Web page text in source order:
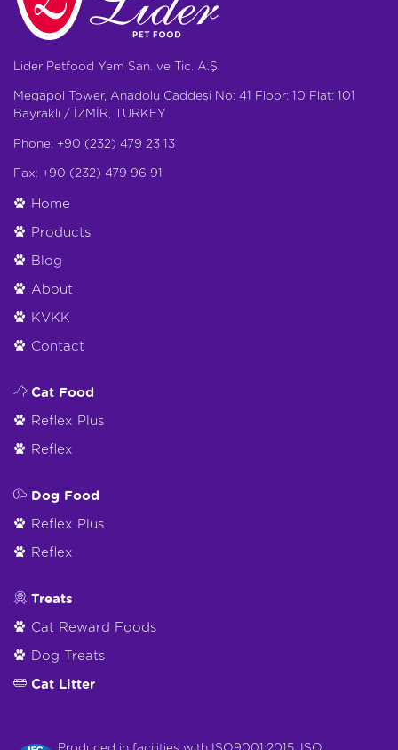
Lider Petfood Yem San. ve Tic. A.Ş.
Megapol Tower, Anadolu Caddesi No: 41 Floor: 10 Flat: 101
Bayraklı / İZMİR, TURKEY
Phone: +90 (232) 479 23 13
Fax: +90 (232) 479 96 91
Home
Products
Blog
About
KVKK
Contact
Cat Food
Reflex Plus
Reflex
Dog Food
Reflex Plus
Reflex
Treats
Cat Reward Foods
Dog Treats
Cat Litter